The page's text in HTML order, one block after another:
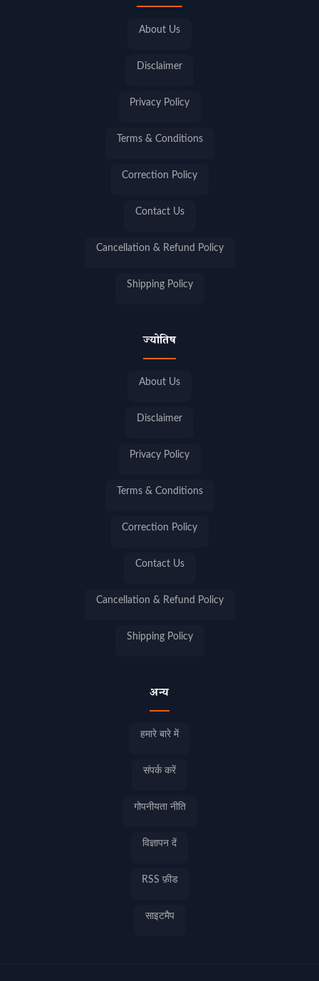
About Us
Disclaimer
Privacy Policy
Terms & Conditions
Correction Policy
Contact Us
Cancellation & Refund Policy
Shipping Policy
ज्योतिष
About Us
Disclaimer
Privacy Policy
Terms & Conditions
Correction Policy
Contact Us
Cancellation & Refund Policy
Shipping Policy
अन्य
हमारे बारे में
संपर्क करें
गोपनीयता नीति
विज्ञापन दें
RSS फ़ीड
साइटमैप